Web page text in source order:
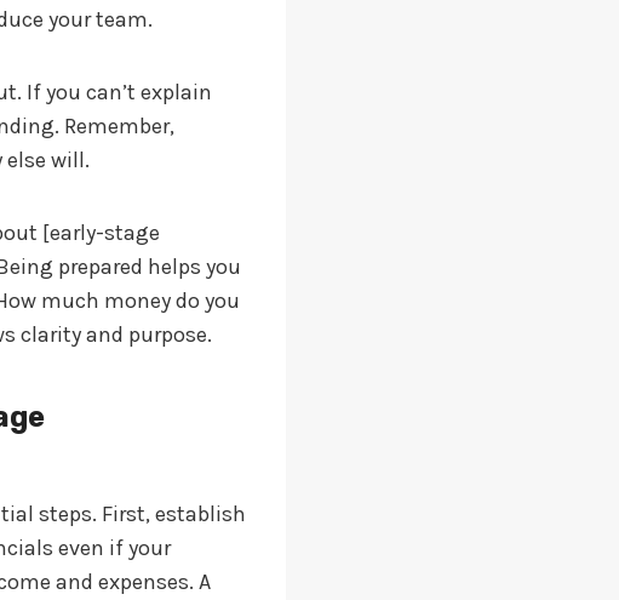
your team.
If you can’t explain
Remember,
else will.
[early-stage
prepared helps you
much money do you
clarity and purpose.
steps. First, establish
even if your
and expenses. A